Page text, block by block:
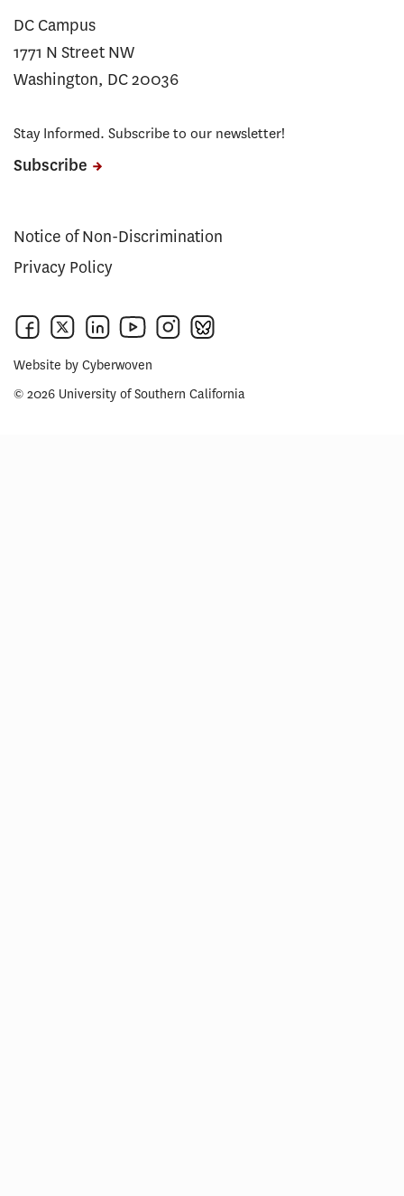
DC Campus
1771 N Street NW
Washington, DC 20036
Stay Informed. Subscribe to our newsletter!
Subscribe
Notice of Non-Discrimination
Privacy Policy
Website by Cyberwoven
© 2026 University of Southern California